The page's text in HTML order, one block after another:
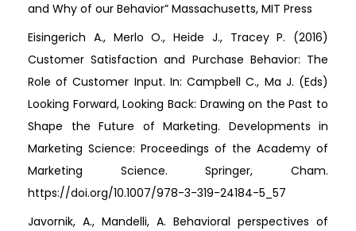
and Why of our Behavior” Massachusetts, MIT Press
Eisingerich A., Merlo O., Heide J., Tracey P. (2016)
Customer Satisfaction and Purchase Behavior: The
Role of Customer Input. In: Campbell C., Ma J. (Eds)
Looking Forward, Looking Back: Drawing on the Past to
Shape the Future of Marketing. Developments in
Marketing Science: Proceedings of the Academy of
Marketing Science. Springer, Cham.
https://doi.org/10.1007/978-3-319-24184-5_57
Javornik, A., Mandelli, A. Behavioral perspectives of